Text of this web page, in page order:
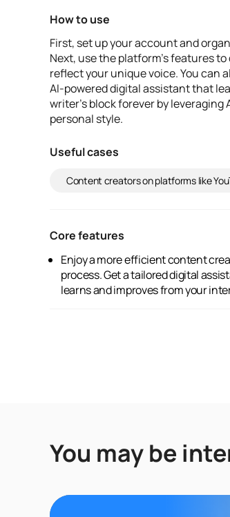
How to use
First, set up your account and
Next, use the platform's features
reflect your unique voice. You can
AI-powered digital assistant that
writer's block forever by
personal style.
Useful cases
Content creators on platforms like
Core features
Enjoy a more efficient content
process. Get a tailored digital
learns and improves from your
Gain a deeper understanding of
community. And benefit from AI-
You may be